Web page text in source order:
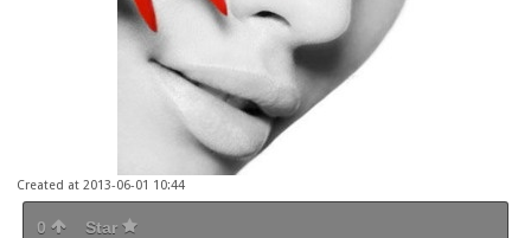
Created at 2013-06-01 10:44
0 Star